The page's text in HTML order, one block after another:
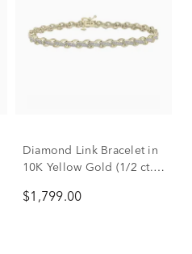
Diamond Link Bracelet in
10K Yellow Gold (1/2 ct.
$1,799.00